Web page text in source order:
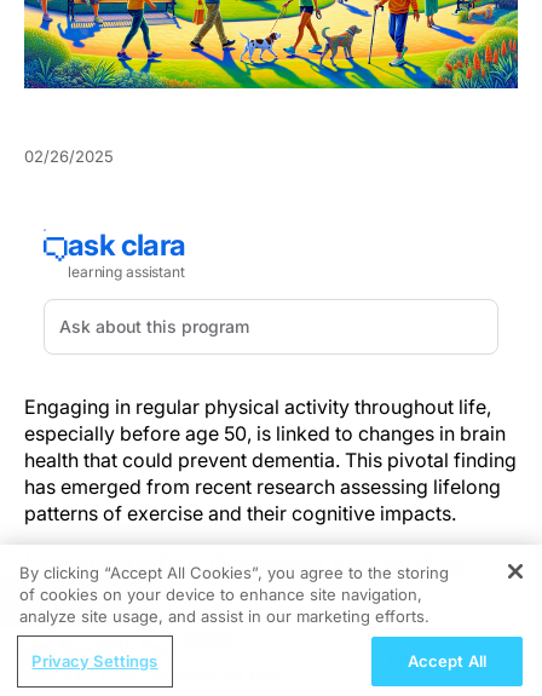
02/26/2025
Engaging in regular physical activity throughout life,
especially before age 50, is linked to changes in brain
health that could prevent dementia. This pivotal finding
has emerged from recent research assessing lifelong
patterns of exercise and their cognitive impacts.
Understanding Dementia and Its Risk
Factors
Dementia is a growing global health challenge due to
its progressive nature and the increasing demand on
REGISTER
EHA 2026: Sonrotoclax Plus
By clicking “Accept All Cookies”, you agree to the storing
of cookies on your device to enhance site navigation,
analyze site usage, and assist in our marketing efforts.
Privacy Settings Accept All